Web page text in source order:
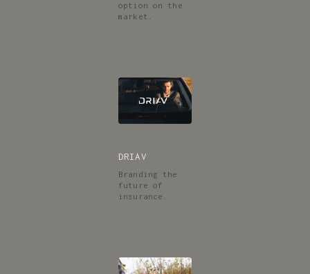
option on the
market.
DRIAV
Branding the
future of
insurance.